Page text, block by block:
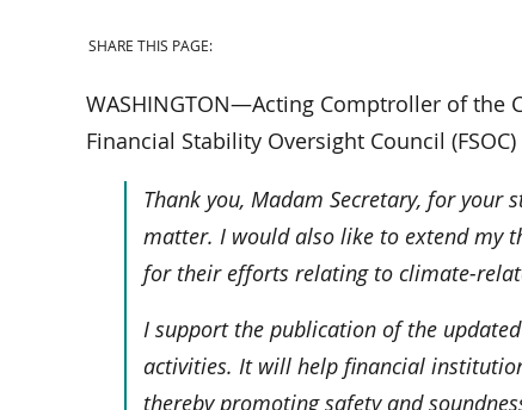
SHARE THIS PAGE:
WASHINGTON—Acting Comptroller of the
Financial Stability Oversight Council
Thank you, Madam Secretary, for
matter. I would also like to extend my
for their efforts relating to climate-
I support the publication of the
activities. It will help financial
thereby promoting safety and